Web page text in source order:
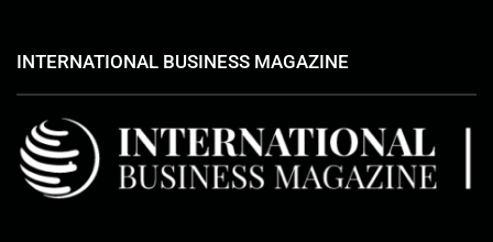
INTERNATIONAL BUSINESS MAGAZINE